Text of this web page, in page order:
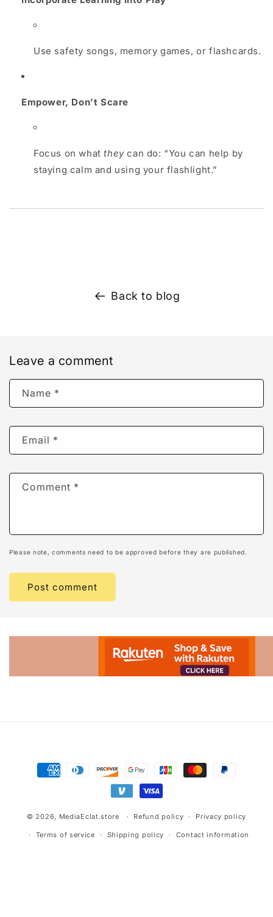
Use safety songs, memory games, or flashcards.
Empower, Don’t Scare
Focus on whattheycan do: “You can help by
staying calm and using your flashlight.”
Back to blog
Leave a comment
Name *
Email *
Comment *
Please note, comments need to be approved before they are published.
Payment
methods
© 2026, MediaEclat.store Refund policy Privacy policy
Terms of service Shipping policy Contact information